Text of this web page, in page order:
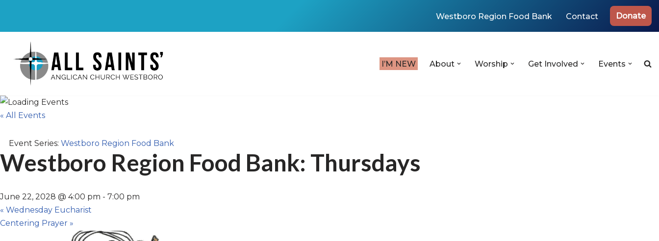
content
Westboro Region Food Bank Contact Donate
I’M NEW About Worship Get Involved Events
« All Events
Event Series: Westboro Region Food Bank
Westboro Region Food Bank: Thursdays
June 22, 2028 @ 4:00 pm - 7:00 pm
« Wednesday Eucharist
Centering Prayer »